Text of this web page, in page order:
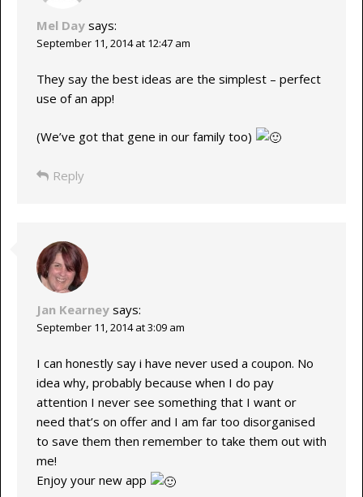
Mel Day says:
September 11, 2014 at 12:47 am
They say the best ideas are the simplest – perfect
use of an app!
(We’ve got that gene in our family too)
Reply
Jan Kearney says:
September 11, 2014 at 3:09 am
I can honestly say i have never used a coupon. No
idea why, probably because when I do pay
attention I never see something that I want or
need that’s on offer and I am far too disorganised
to save them then remember to take them out with
me!
Enjoy your new app